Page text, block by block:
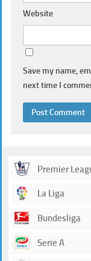
Website
Save my name,
next time I
Premier
La Liga
Bundesliga
Serie A